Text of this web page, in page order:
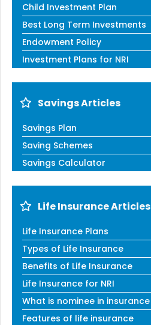
Child Investment Plan
Best Long Term Investments
Endowment Policy
Investment Plans for NRI
Savings Articles
Savings Plan
Saving Schemes
Savings Calculator
Life Insurance Articles
Life Insurance Plans
Types of Life Insurance
Benefits of Life Insurance
Life Insurance for NRI
What is nominee in insurance
Features of life insurance